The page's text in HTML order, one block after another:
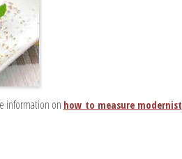
information on how to measure modernist